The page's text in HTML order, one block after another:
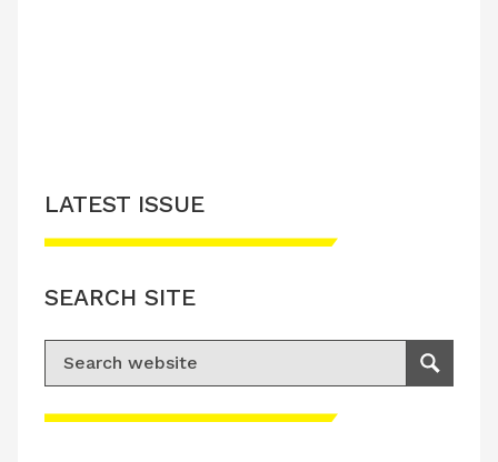
Please accept advertisement cookies to
LATEST ISSUE
SEARCH SITE
Search for:
Search